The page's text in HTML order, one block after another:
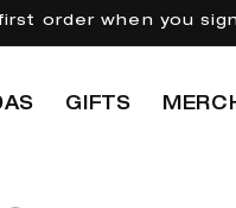
order when you
GIFTS